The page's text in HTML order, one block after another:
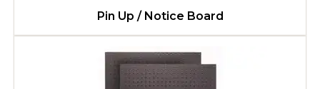
Pin Up / Notice Board